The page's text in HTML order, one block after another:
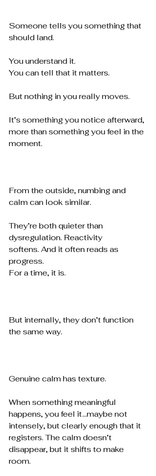
Someone tells you something that
should land.
You understand it.
You can tell that it matters.
But nothing in you really moves.
It’s something you notice afterward,
more than something you feel in the
moment.
From the outside, numbing and
calm can look similar.
They’re both quieter than
dysregulation. Reactivity
softens. And it often reads as
progress.
For a time, it is.
But internally, they don’t function
the same way.
Genuine calm has texture.
When something meaningful
happens, you feel it ...maybe not
intensely, but clearly enough that it
registers. The calm doesn’t
disappear, but it shifts to make
room.